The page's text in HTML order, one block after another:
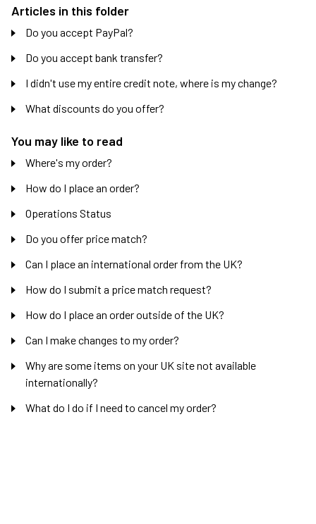
Articles in this folder
Do you accept PayPal?
Do you accept bank transfer?
I didn't use my entire credit note, where is my change?
What discounts do you offer?
You may like to read
Where's my order?
How do I place an order?
Operations Status
Do you offer price match?
Can I place an international order from the UK?
How do I submit a price match request?
How do I place an order outside of the UK?
Can I make changes to my order?
Why are some items on your UK site not available
internationally?
What do I do if I need to cancel my order?